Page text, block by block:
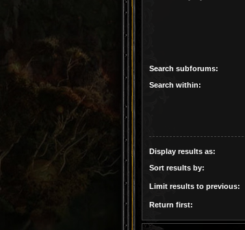
Search subforums:
Search within:
Display results as:
Sort results by:
Limit results to previous:
Return first: